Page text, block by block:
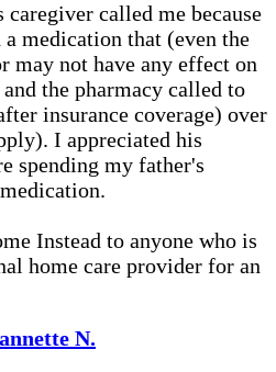
caregiver called me because
medication that (even the
may not have any effect on
the pharmacy called to
insurance coverage) over
I appreciated his
spending my father's
Instead to anyone who is
home care provider for an
N.